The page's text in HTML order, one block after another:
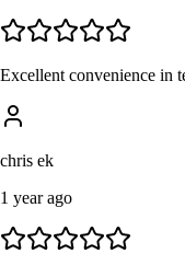
Excellent convenience in
chris ek
1 year ago